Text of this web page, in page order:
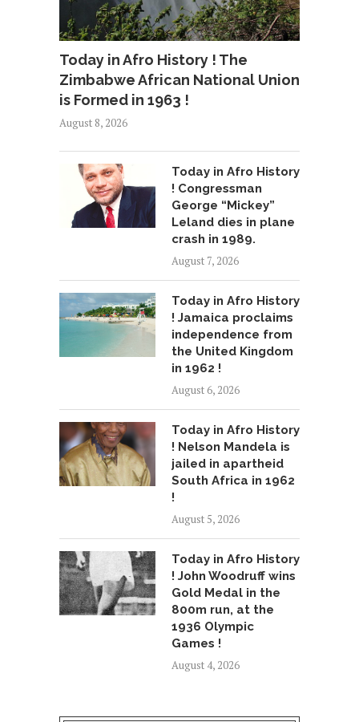
Today in Afro History ! The
Zimbabwe African National Union
is Formed in 1963 !
August 8, 2026
Today in Afro History
! Congressman
George “Mickey”
Leland dies in plane
crash in 1989.
August 7, 2026
Today in Afro History
! Jamaica proclaims
independence from
the United Kingdom
in 1962 !
August 6, 2026
Today in Afro History
! Nelson Mandela is
jailed in apartheid
South Africa in 1962
!
August 5, 2026
Today in Afro History
! John Woodruff wins
Gold Medal in the
800m run, at the
1936 Olympic
Games !
August 4, 2026